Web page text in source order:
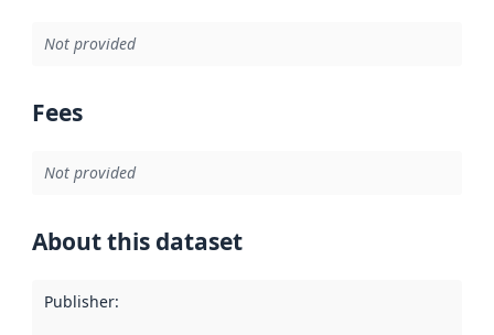
Not provided
Fees
Not provided
About this dataset
Publisher: